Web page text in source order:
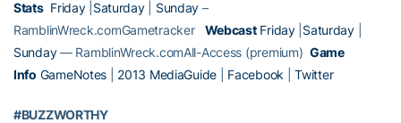
Stats Friday| Saturday| Sunday –
RamblinWreck.comGametracker Webcast Friday| Saturday|
Sunday— RamblinWreck.comAll-Access (premium) Game
Info GameNotes 2013 MediaGuide Facebook |Twitter
#BUZZWORTHY